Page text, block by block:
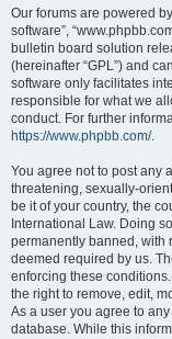
Our forums are powered by
software”,
bulletin board solution
(hereinafter “GPL”) and
software only facilitates
responsible for what we
conduct. For further
https://www.phpbb.com/.
You agree not to post any
threatening, sexually-
be it of your country, the
International Law. Doing
permanently banned, with
deemed required by us.
enforcing these
the right to remove, edit,
As a user you agree to
database. While this